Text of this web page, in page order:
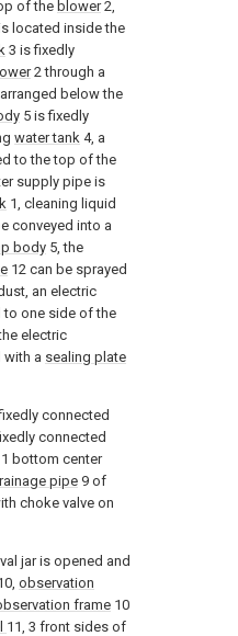
of the blower2,
located inside the
3 is fixedly
2 through a
below the
5 is fixedly
water tank 4, a
to the top of the
supply pipe is
1, cleaning liquid
conveyed into a
body 5, the
12 can be sprayed
an electric
to one side of the
electric
with a sealing plate
connected
connected
1 bottom center
pipe 9 of
choke valve on
jar is opened and
observation
frame 10
11, 3 front sides of